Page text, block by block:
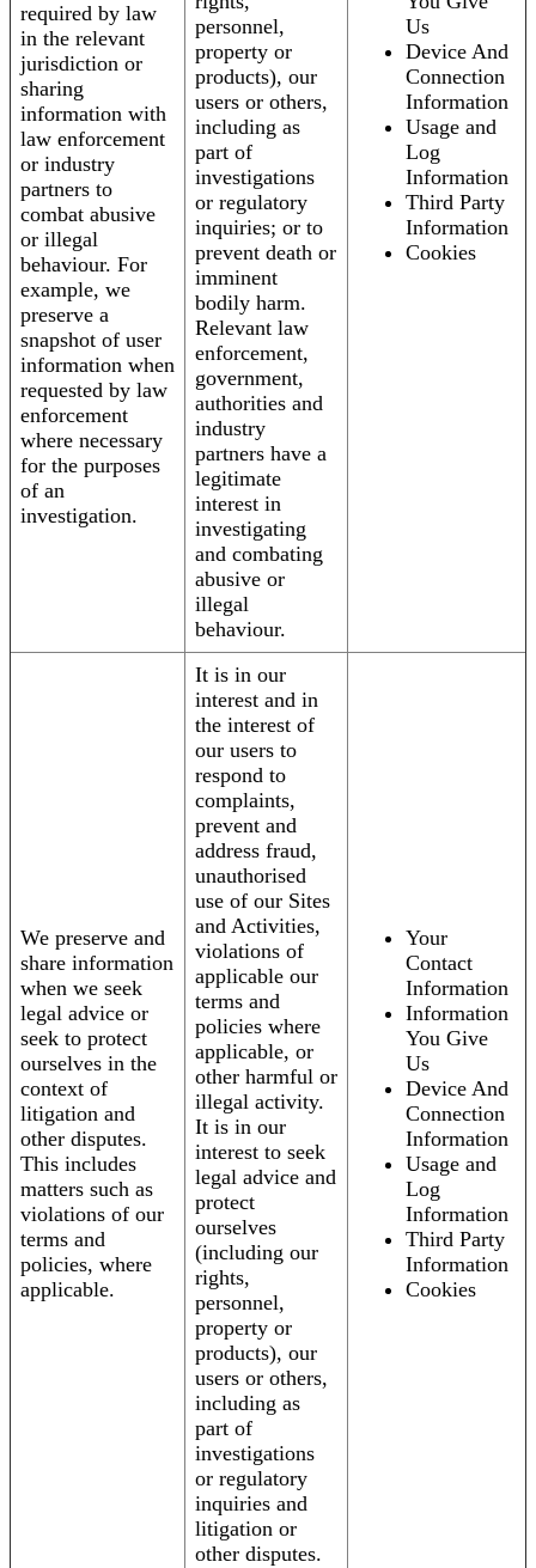
required by law
in the relevant
jurisdiction or
sharing
information with
law enforcement
or industry
partners to
combat abusive
or illegal
behaviour. For
example, we
preserve a
snapshot of user
information when
requested by law
enforcement
where necessary
for the purposes
of an
investigation.
personnel,
property or
products), our
users or others,
including as
part of
investigations
or regulatory
inquiries; or to
prevent death or
imminent
bodily harm.
Relevant law
enforcement,
government,
authorities and
industry
partners have a
legitimate
interest in
investigating
and combating
abusive or
illegal
behaviour.
Us
Device And
Connection
Information
Usage and
Log
Information
Third Party
Information
Cookies
We preserve and
share information
when we seek
legal advice or
seek to protect
ourselves in the
context of
litigation and
other disputes.
This includes
matters such as
violations of our
terms and
policies, where
applicable.
It is in our
interest and in
the interest of
our users to
respond to
complaints,
prevent and
address fraud,
unauthorised
use of our Sites
and Activities,
violations of
applicable our
terms and
policies where
applicable, or
other harmful or
illegal activity.
It is in our
interest to seek
legal advice and
protect
ourselves
(including our
rights,
personnel,
property or
products), our
users or others,
including as
part of
investigations
or regulatory
inquiries and
litigation or
other disputes.
Your
Contact
Information
Information
You Give
Us
Device And
Connection
Information
Usage and
Log
Information
Third Party
Information
Cookies